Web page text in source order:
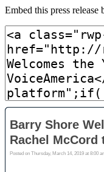
Embed this press